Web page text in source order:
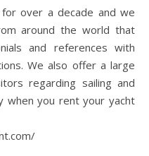
over a decade and we
around the world that
and references with
We also offer a large
regarding sailing and
when you rent your yacht